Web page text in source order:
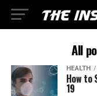
All
HEALTH
How to
19